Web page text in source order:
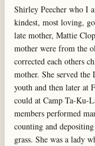
Shirley Peecher who I
kindest, most loving,
late mother, Mattie
mother were from the
corrected each others
mother. She served
youth and then later at
could at Camp Ta-Ku-
members performed
counting and
grass. She was a lady